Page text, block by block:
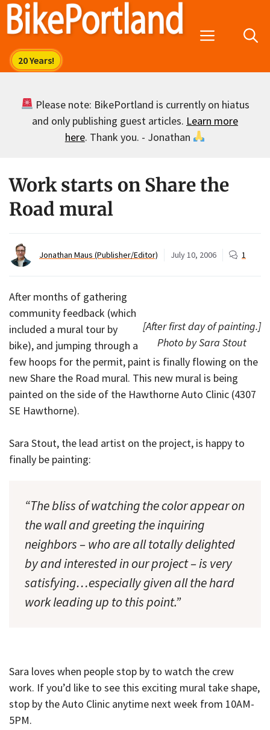
Skip
Menu
Please note: BikePortland is currently on hiatus
and only publishing guest articles. Learn more
here. Thank you. - Jonathan
Work starts on Share the
Road mural
Jonathan Maus (Publisher/Editor) July 10, 2006 1
[After first day of painting.]
Photo by Sara Stout
After months of gathering
community feedback (which
included a mural tour by
bike), and jumping through a
few hoops for the permit, paint is finally flowing on the
new Share the Road mural. This new mural is being
painted on the side of the Hawthorne Auto Clinic (4307
SE Hawthorne).
Sara Stout, the lead artist on the project, is happy to
finally be painting:
“The bliss of watching the color appear on
the wall and greeting the inquiring
neighbors – who are all totally delighted
by and interested in our project – is very
satisfying…especially given all the hard
work leading up to this point.”
Sara loves when people stop by to watch the crew
work. If you’d like to see this exciting mural take shape,
stop by the Auto Clinic anytime next week from 10AM-
5PM.